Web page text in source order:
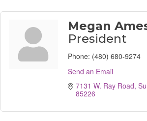
Megan
President
Phone: (480) 680-9274
Send an Email
7131 W. Ray Road
85226